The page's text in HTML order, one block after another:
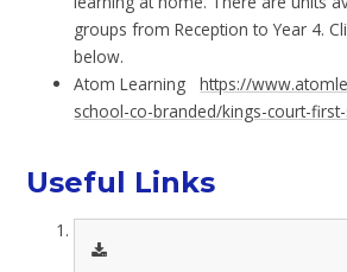
groups from Reception to Year 4.
below.
Atom Learninghttps://
school-co-branded/kings-court-
Useful Links